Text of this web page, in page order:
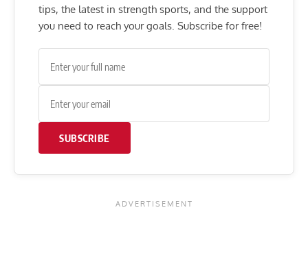
tips, the latest in strength sports, and the support
you need to reach your goals. Subscribe for free!
SUBSCRIBE